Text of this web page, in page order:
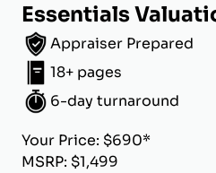
Essentials
Appraiser Prepared
18+ pages
6-day turnaround
Your Price: $690*
MSRP: $1,499